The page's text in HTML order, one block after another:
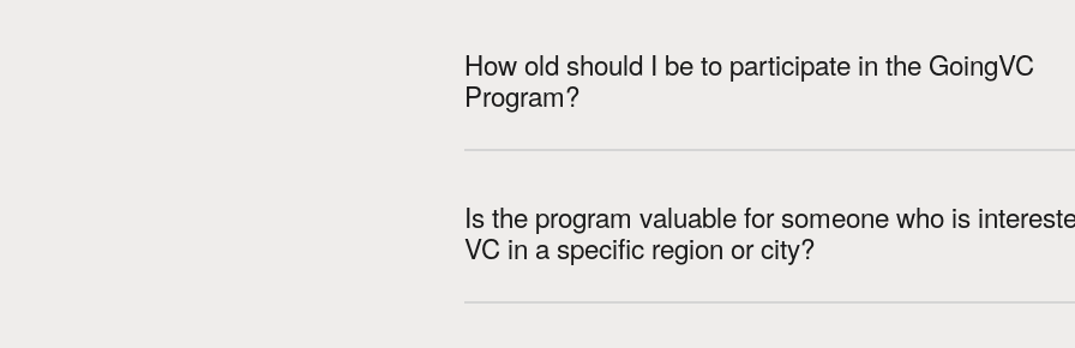
How old should I be to participate in the GoingVC
Program?
Is the program valuable for someone who is
VC in a specific region or city?